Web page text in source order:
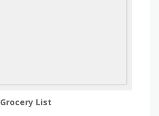
Grocery List